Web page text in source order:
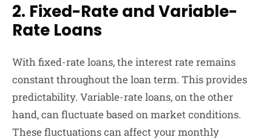
2. Fixed-Rate and Variable-
Rate Loans
With fixed-rate loans, the interest rate remains
constant throughout the loan term. This provides
predictability. Variable-rate loans, on the other
hand, can fluctuate based on market conditions.
These fluctuations can affect your monthly